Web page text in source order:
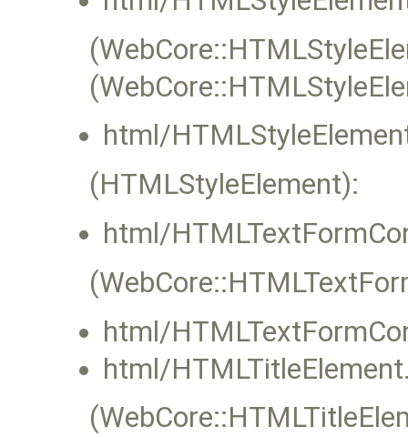
html/
(HTMLStyleElement):
html/
html/
html/